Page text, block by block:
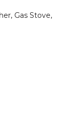
Gas Stove,